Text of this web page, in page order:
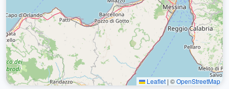
Leaflet | ©OpenStreetMap